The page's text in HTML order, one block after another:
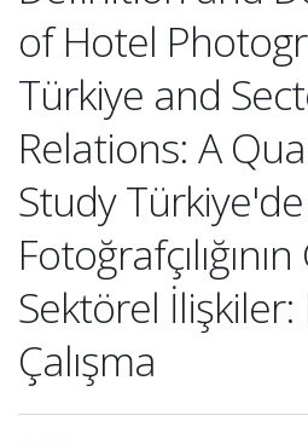
of Hotel
Türkiye and
Relations: A
Study
Sektörel
Çalışma